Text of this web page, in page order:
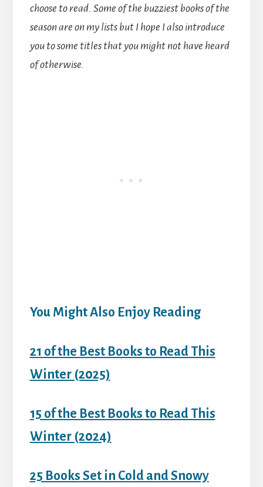
choose to read. Some of the buzziest books of the
season are on my lists but I hope I also introduce
you to some titles that you might not have heard
of otherwise.
You Might Also Enjoy Reading
21 of the Best Books to Read This
Winter (2025)
15 of the Best Books to Read This
Winter (2024)
25 Books Set in Cold and Snowy